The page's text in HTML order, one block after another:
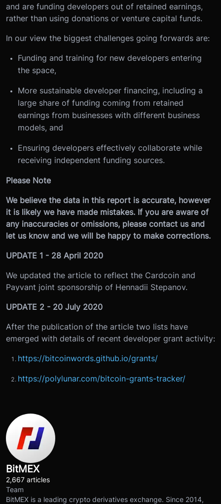
and are funding developers out of retained earnings,
rather than using donations or venture capital funds.
In our view the biggest challenges going forwards are:
Funding and training for new developers entering
the space,
More sustainable developer financing, including a
large share of funding coming from retained
earnings from businesses with different business
models, and
Ensuring developers effectively collaborate while
receiving independent funding sources.
Please Note
We believe the data in this report is accurate, however
it is likely we have made mistakes. If you are aware of
any inaccuracies or omissions, please contact us and
let us know and we will be happy to make corrections.
UPDATE 1 - 28 April 2020
We updated the article to reflect the Cardcoin and
Payvant joint sponsorship of Hennadii Stepanov.
UPDATE 2 - 20 July 2020
After the publication of the article two lists have
emerged with details of recent developer grant activity:
https://bitcoinwords.github.io/grants/
https://polylunar.com/bitcoin-grants-tracker/
BitMEX
2,667 articles
Team
BitMEX is a leading crypto derivatives exchange. Since 2014,